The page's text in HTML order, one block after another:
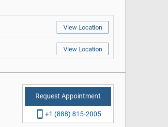
View Location
View Location
Request Appointment
+1 (888) 815-2005